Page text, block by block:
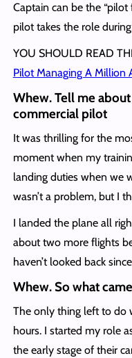
Captain can be the
pilot takes the role
YOU SHOULD READ
Pilot Managing A Million
Whew. Tell me
commercial pilot
It was thrilling for the
moment when my
landing duties when we
wasn’t a problem, but I
I landed the plane all
about two more flights
haven’t looked back
Whew. So what
The only thing left to do
hours. I started my role
the early stage of their